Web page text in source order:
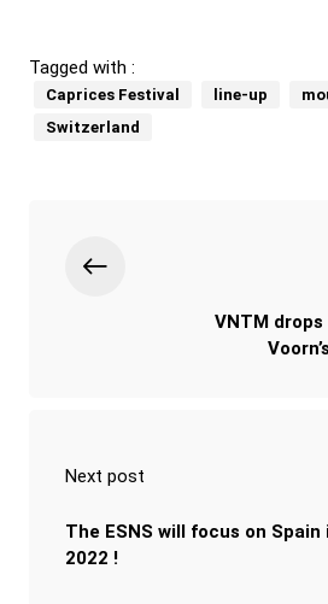
Tagged with :
Caprices Festival line-up
Switzerland
VNTM
Next post
The ESNS will focus on Spain
2022 !